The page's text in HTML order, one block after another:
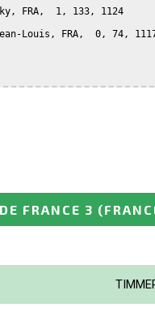
FRA,  1, 133, 1124
Louis, FRA,  0, 74,
FRANCE 3